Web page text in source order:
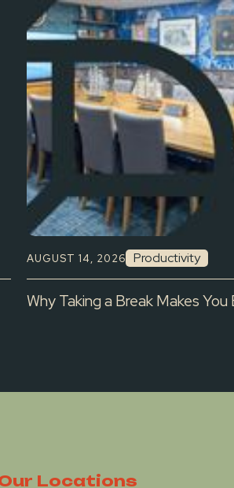
AUGUST 14, 2026 Productivity
Why Taking a Break Makes
Locations